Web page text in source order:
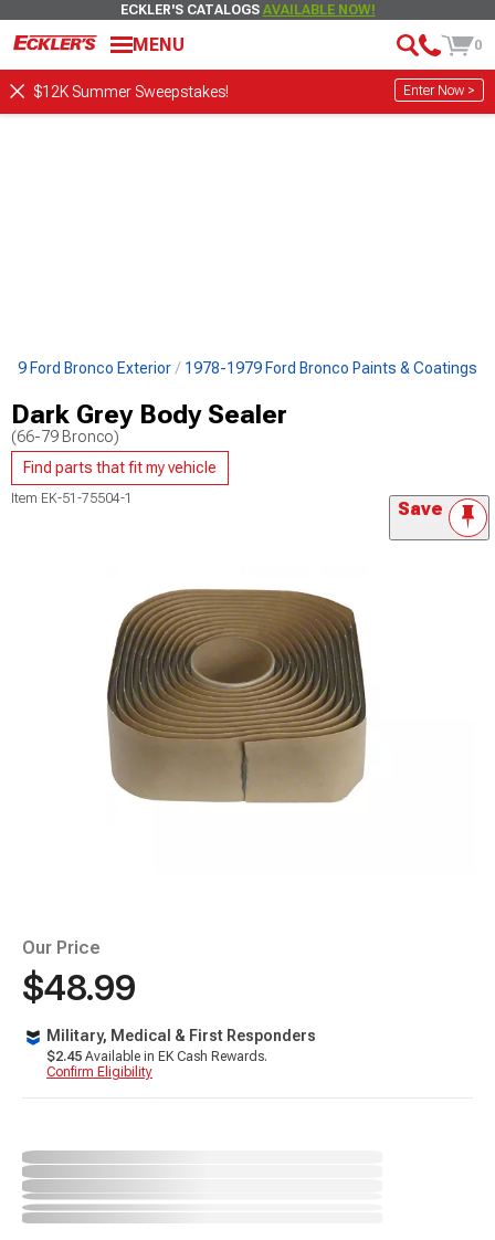
ECKLER'S CATALOGS AVAILABLE NOW!
MENU 0
$12K Summer Sweepstakes! Enter Now >
Ford Bronco Exterior 1978-1979 Ford Bronco Paints & Coatings
Dark Grey Body Sealer
(66-79 Bronco)
Find parts that fit my vehicle
Item EK-51-75504-1 Save
Our Price
$48.99
Military, Medical & First Responders
$2.45 Available in EK Cash Rewards.
Confirm Eligibility